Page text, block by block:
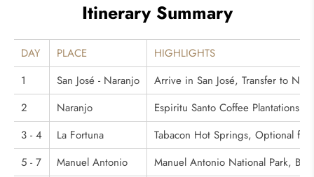
Itinerary Summary
DAY PLACE
HIGHLIGHTS
1
San José - Naranjo
Arrive in San José, Transfer to
2
Naranjo
Espiritu Santo Coffee Plantations
3 - 4
La Fortuna
Tabacon Hot Springs, Optional for
5 - 7
Manuel Antonio
Manuel Antonio National Park,